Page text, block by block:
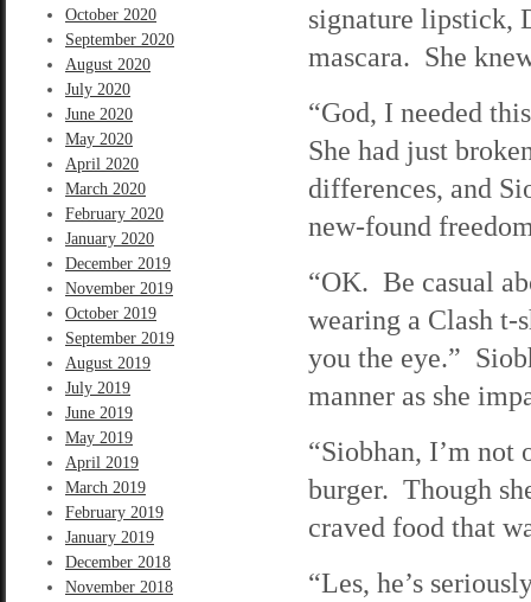
October 2020
September 2020
August 2020
July 2020
June 2020
May 2020
April 2020
March 2020
February 2020
January 2020
December 2019
November 2019
October 2019
September 2019
August 2019
July 2019
June 2019
May 2019
April 2019
March 2019
February 2019
January 2019
December 2018
November 2018
signature lipstick,
mascara. She
“God, I needed
She had just
differences, and
new-found
“OK. Be casual
wearing a Clash t-
you the eye.”
manner as she
“Siobhan, I’m not
burger. Though
craved food that
“Les, he’s